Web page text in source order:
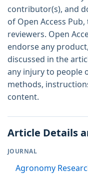
contributor(s), and
of Open Access
reviewers. Open
endorse any
discussed in the
any injury to people
methods,
content.
Article Details
JOURNAL
Agronomy